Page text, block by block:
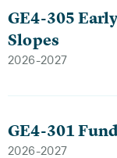
GE4-305
Slopes
2026-2027
GE4-301
2026-2027